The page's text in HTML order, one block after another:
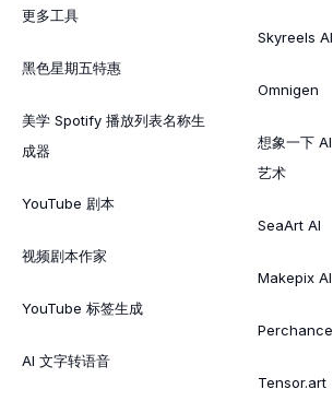
更多工具
黑色星期五特惠
美学 Spotify 播放列表名称生
成器
YouTube 剧本
视频剧本作家
YouTube 标签生成
AI 文字转语音
Skyreels AI
Omnigen
想象一下 AI
艺术
SeaArt AI
Makepix AI
Perchance
Tensor.art